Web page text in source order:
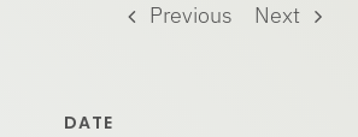
DATE
Previous Next